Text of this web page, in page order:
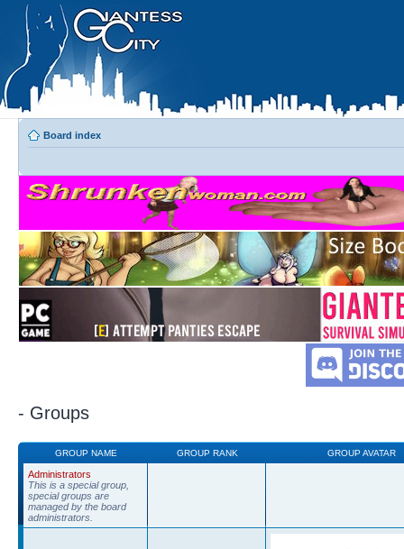
Board index
- Groups
GROUP NAME GROUP RANK GROUP AVATAR
Administrators
This is a special group,
special groups are
managed by the board
administrators.